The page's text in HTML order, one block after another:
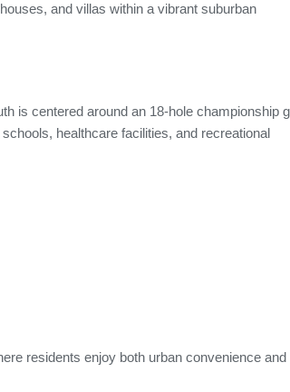
and villas within a vibrant suburban
is centered around an 18-hole championship
healthcare facilities, and recreational
residents enjoy both urban convenience and